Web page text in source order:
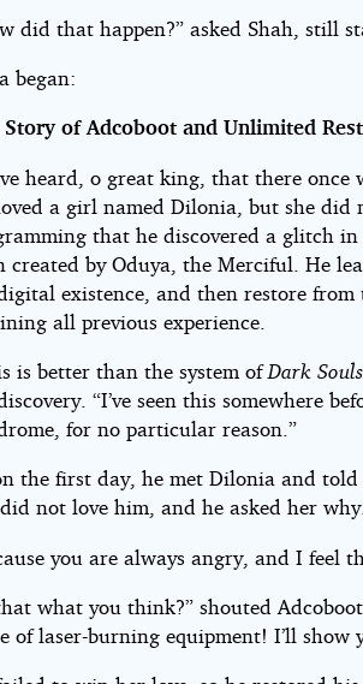
did that happen?” asked Shah, still
began:
Story of Adcoboot and Unlimited
heard, o great king, that there once
a girl named Dilonia, but she did
that he discovered a glitch
created by Oduya, the Merciful. He
existence, and then restore from
all previous experience.
is better than the system ofDark Souls
“I’ve seen this somewhere
for no particular reason.”
the first day, he met Dilonia and
not love him, and he asked her
you are always angry, and I feel
what you think?” shouted
of laser-burning equipment! I’ll show